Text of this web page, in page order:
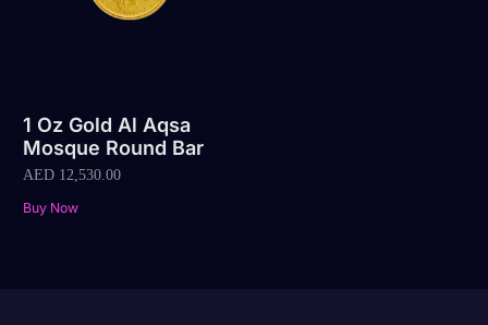
1 Oz Gold Al Aqsa
Mosque Round Bar
AED 12,530.00
Buy Now